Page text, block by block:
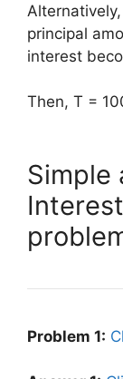
principal
interest
Then, T =
Simple
Problem 1: